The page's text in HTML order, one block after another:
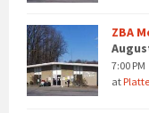
ZBA
7:00 PM
at